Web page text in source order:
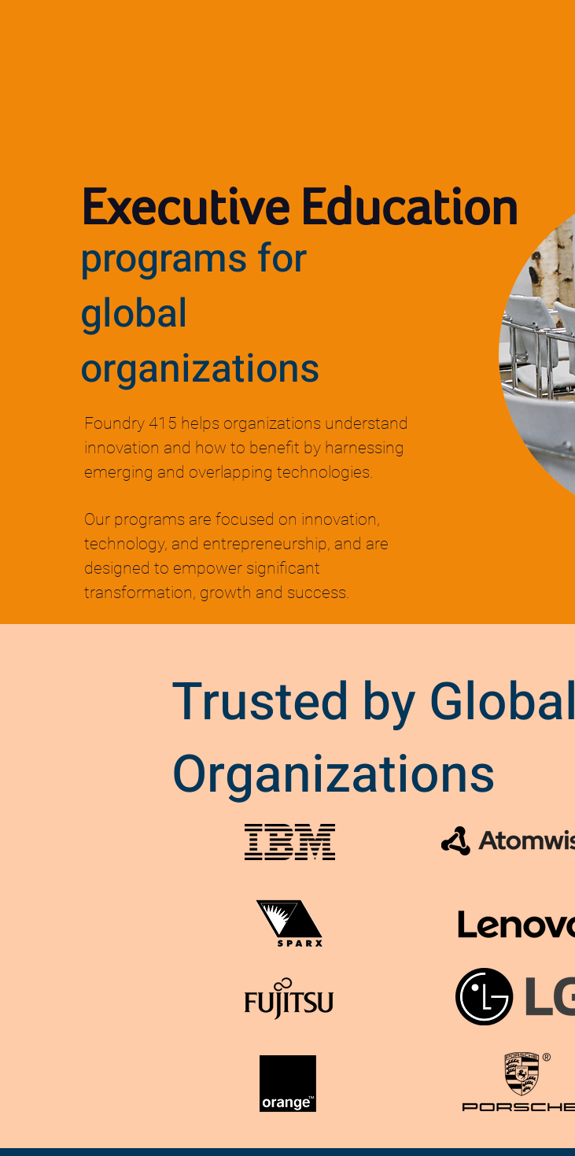
Executive Education
Foundry 415 helps organizations understand
innovation and how to benefit by harnessing
emerging and overlapping technologies.
Our programs are focused on innovation,
technology, and entrepreneurship, and are
designed to empower significant
transformation, growth and success.
programs for
global
organizations
Trusted by Global
Organizations